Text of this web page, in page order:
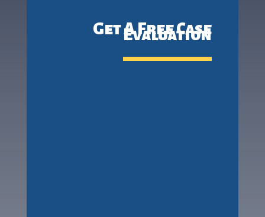
Get A Free Case
Evaluation